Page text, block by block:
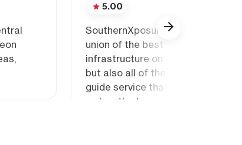
5.00
SouthernXposure Climbing
union of the best rock climbing
infrastructure on terrain that is
but also all of the northern
guide service that embraces the
makes the towns we visit so